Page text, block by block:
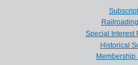
Special Interest
Historical
Membership